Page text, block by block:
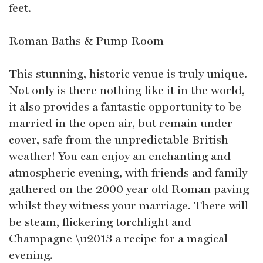
feet.
Roman Baths & Pump Room
This stunning, historic venue is truly unique.
Not only is there nothing like it in the world,
it also provides a fantastic opportunity to be
married in the open air, but remain under
cover, safe from the unpredictable British
weather! You can enjoy an enchanting and
atmospheric evening, with friends and family
gathered on the 2000 year old Roman paving
whilst they witness your marriage. There will
be steam, flickering torchlight and
Champagne \u2013 a recipe for a magical
evening.